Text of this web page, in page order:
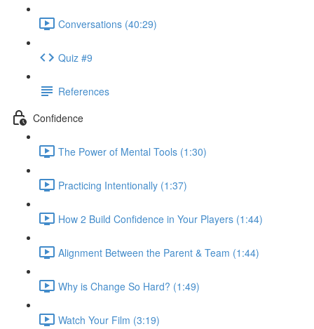
Conversations (40:29)
Quiz #9
References
Confidence
The Power of Mental Tools (1:30)
Practicing Intentionally (1:37)
How 2 Build Confidence in Your Players (1:44)
Alignment Between the Parent & Team (1:44)
Why is Change So Hard? (1:49)
Watch Your Film (3:19)